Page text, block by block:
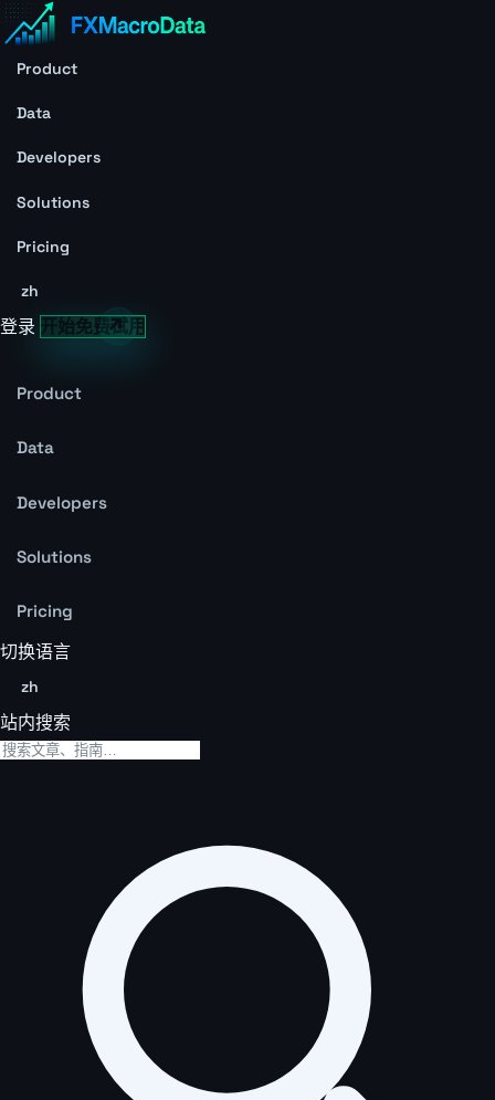
Product
Data
Developers
Solutions
Pricing
zh
登录 开始免费试用
Product
Data
Developers
Solutions
Pricing
切换语言
zh
站内搜索